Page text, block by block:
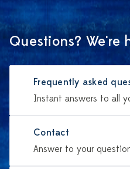
Questions? We're
Frequently asked
Instant answers to all
Contact
Answer to your